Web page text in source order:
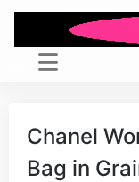
Chanel
Bag in